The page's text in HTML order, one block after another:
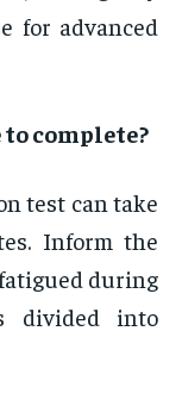
for advanced
to complete?
test can take
Inform the
during
divided into